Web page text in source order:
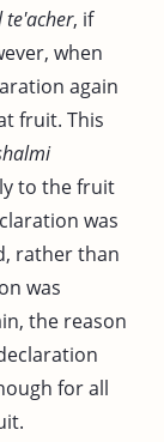
te'acher, if
when
again
fruit. This
to the fruit
was
rather than
was
the reason
for all